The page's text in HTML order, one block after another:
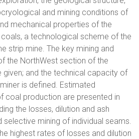
and mining conditions of
mechanical properties of the
a technological scheme of the
strip mine. The key mining and
the NorthWest section of the
and the technical capacity of
is defined. Estimated
coal production are presented in
the losses, dilution and ash
selective mining of individual seams.
highest rates of losses and dilution